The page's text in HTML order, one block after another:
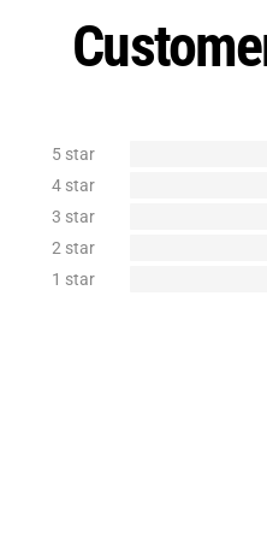
5 star
4 star
3 star
2 star
1 star